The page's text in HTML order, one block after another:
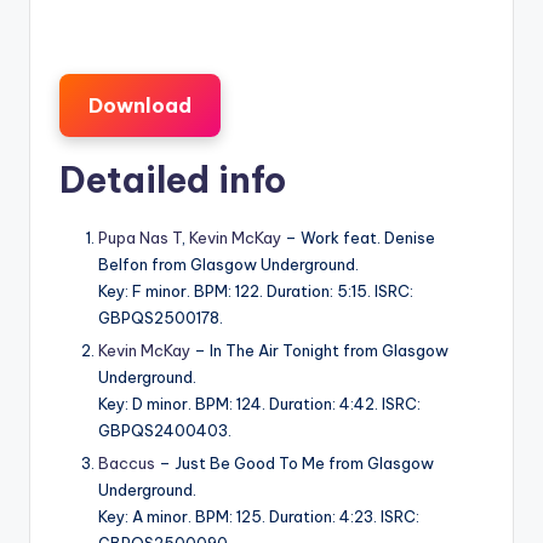
Download
Detailed info
Pupa Nas T Kevin McKay – Work feat. Denise
Belfon from Glasgow Underground.
Key: F minor. BPM: 122. Duration: 5:15. ISRC:
GBPQS2500178.
Kevin McKay – In The Air Tonight from Glasgow
Underground.
Key: D minor. BPM: 124. Duration: 4:42. ISRC:
GBPQS2400403.
Baccus – Just Be Good To Me from Glasgow
Underground.
Key: A minor. BPM: 125. Duration: 4:23. ISRC: